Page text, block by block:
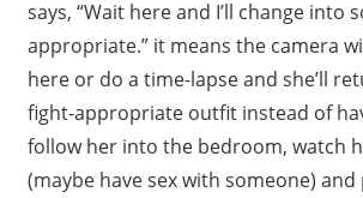
says, “Wait here and I’ll change into
appropriate.” it means the camera
here or do a time-lapse and she’ll
fight-appropriate outfit instead of
follow her into the bedroom, watch
(maybe have sex with someone)